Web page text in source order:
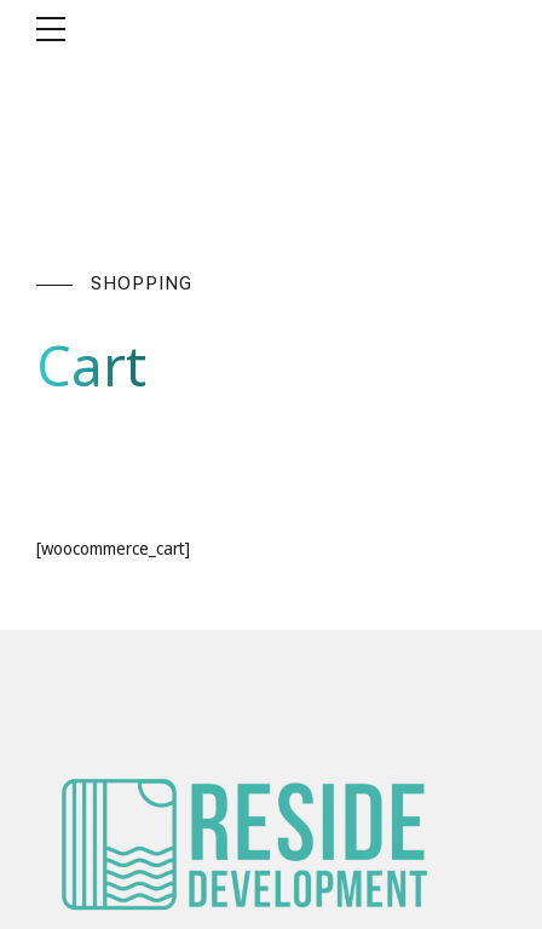
SHOPPING
Cart
[woocommerce_cart]